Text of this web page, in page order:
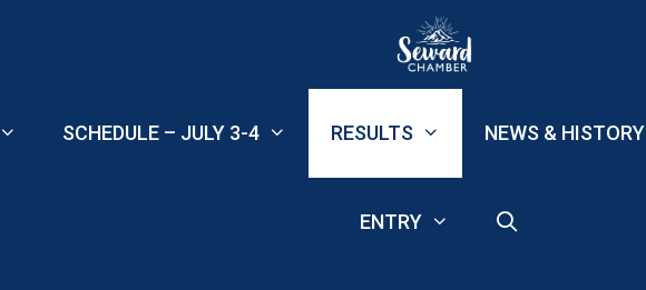
SCHEDULE – JULY 3-4 RESULTS NEWS & HISTORY
ENTRY